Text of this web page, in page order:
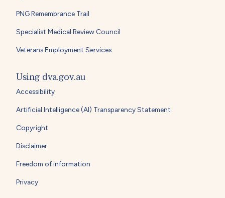
PNG Remembrance Trail
Specialist Medical Review Council
Veterans Employment Services
Using dva.gov.au
Accessibility
Artificial Intelligence (AI) Transparency Statement
Copyright
Disclaimer
Freedom of information
Privacy